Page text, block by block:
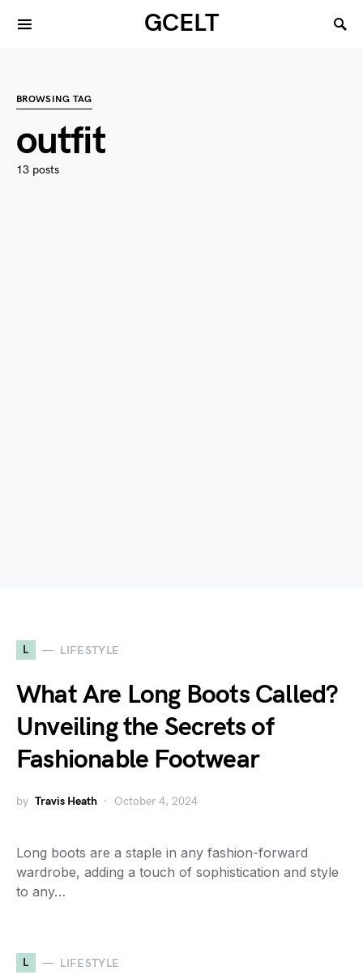
GCELT
BROWSING TAG
outfit
13 posts
L LIFESTYLE
What Are Long Boots Called?
Unveiling the Secrets of
Fashionable Footwear
by Travis Heath October 4, 2024
Long boots are a staple in any fashion-forward
wardrobe, adding a touch of sophistication and style
to any…
L LIFESTYLE